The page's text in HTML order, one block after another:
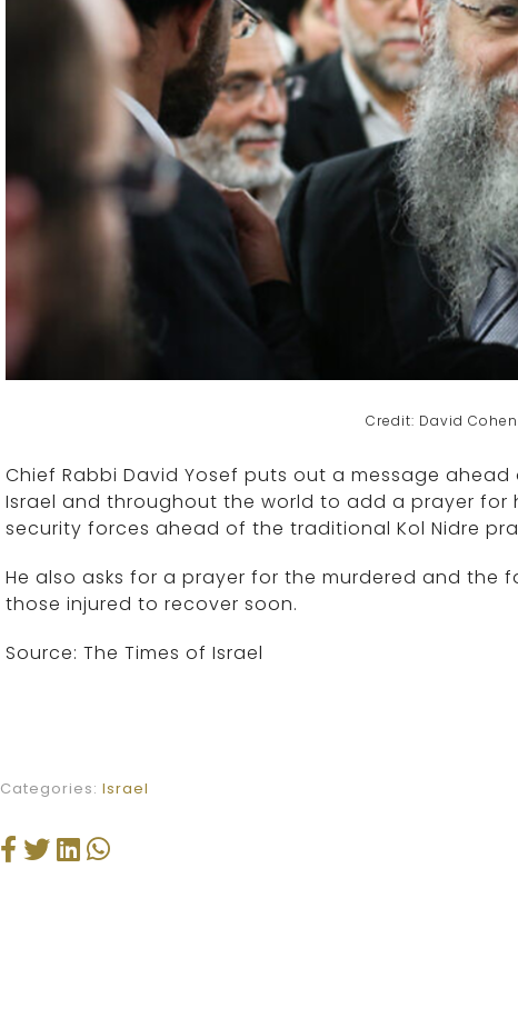
Credit: David
Chief Rabbi David Yosef puts out a message
Israel and throughout the world to add a prayer
security forces ahead of the traditional Kol Nidre
He also asks for a prayer for the murdered and
those injured to recover soon.
Source: The Times of Israel
Categories: Israel